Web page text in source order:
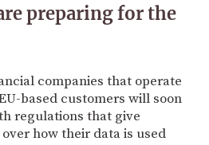
preparing for the
companies that operate
based customers will soon
regulations that give
how their data is used